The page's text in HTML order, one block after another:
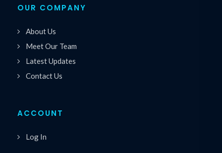
OUR COMPANY
About Us
Meet Our Team
Latest Updates
Contact Us
ACCOUNT
Log In